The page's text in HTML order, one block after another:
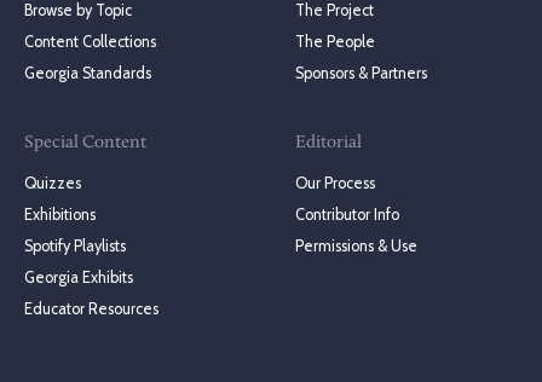
Browse by Topic
Content Collections
Georgia Standards
Special Content
Quizzes
Exhibitions
Spotify Playlists
Georgia Exhibits
Educator Resources
The Project
The People
Sponsors & Partners
Editorial
Our Process
Contributor Info
Permissions & Use